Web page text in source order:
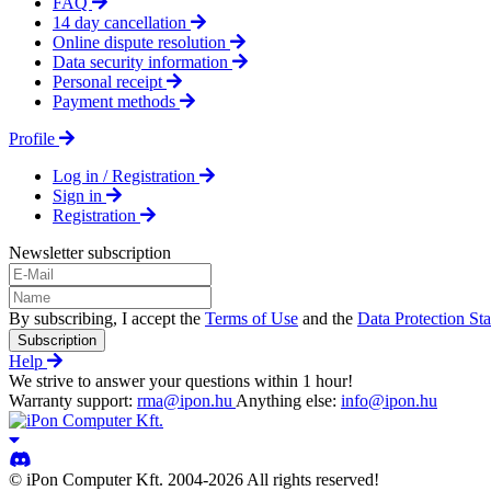
14 day cancellation
Online dispute resolution
Data security information
Personal receipt
Payment methods
Profile
Log in / Registration
Sign in
Registration
Newsletter subscription
By subscribing, I accept the Terms of Use and the Data Protection
Subscription
Help
We strive to answer your questions within 1 hour!
Warranty support: rma@ipon.hu Anything else: info@ipon.hu
© iPon Computer Kft. 2004-2026 All rights reserved!